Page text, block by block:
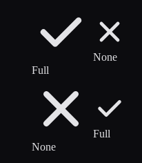
Full
None
None
Full